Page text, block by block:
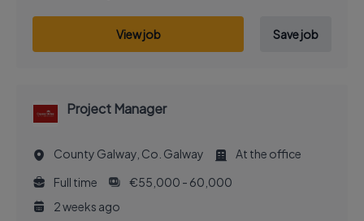
View job Save job
Project Manager
County Galway, Co. Galway
At the office
Full time
€55,000 - 60,000
2 weeks ago